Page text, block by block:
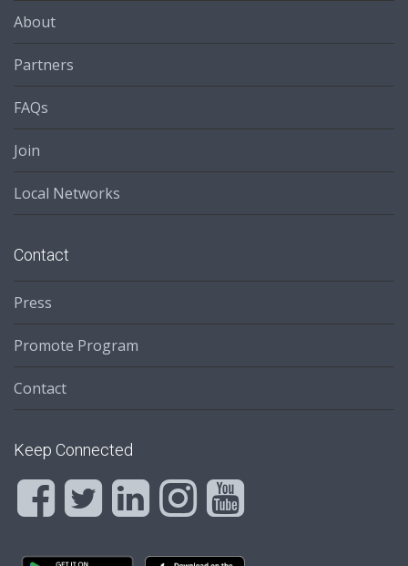
About
Partners
FAQs
Join
Local Networks
Contact
Press
Promote Program
Contact
Keep Connected